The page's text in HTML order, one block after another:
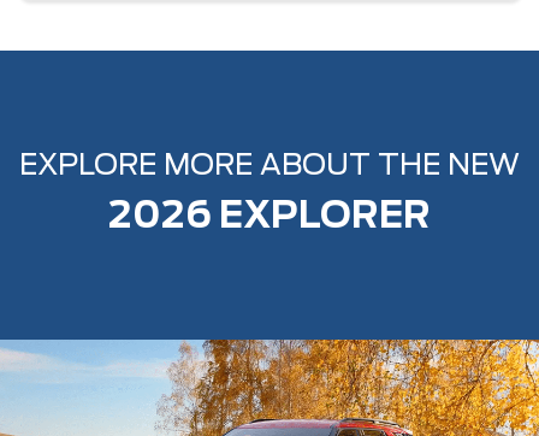
EXPLORE MORE ABOUT THE NEW
2026 EXPLORER